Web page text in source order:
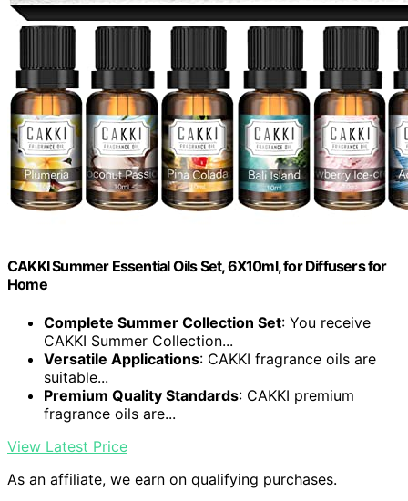
CAKKI Summer Essential Oils Set, 6X10ml, for Diffusers for
Home
Complete Summer Collection Set: You receive
CAKKI Summer Collection...
Versatile Applications: CAKKI fragrance oils are
suitable...
Premium Quality Standards: CAKKI premium
fragrance oils are...
View Latest Price
As an affiliate, we earn on qualifying purchases.